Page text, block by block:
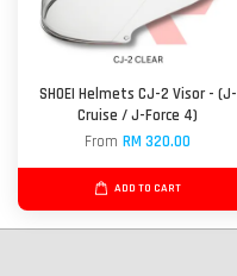
SHOEI Helmets CJ-2 Visor - (J-
Cruise / J-Force 4)
FromRM 320.00
ADD TO CART